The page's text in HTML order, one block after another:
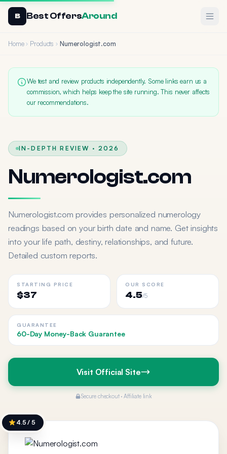
B Best OffersAround
Home Products Numerologist.com
We test and review products independently. Some links earn us a
commission, which helps keep the site running. This never affects
our recommendations.
4.5 / 5
IN-DEPTH REVIEW · 2026
Numerologist.com
Numerologist.com provides personalized numerology
readings based on your birth date and name. Get insights
into your life path, destiny, relationships, and future.
Detailed custom reports.
STARTING PRICE
$37
OUR SCORE
4.5/5
GUARANTEE
60-Day Money-Back Guarantee
Visit Official Site
Secure checkout · Affiliate link